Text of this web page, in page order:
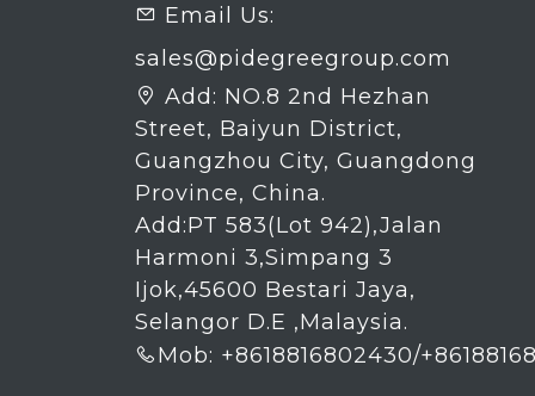
 Email Us:
sales@pidegreegroup.com
 Add: NO.8 2nd Hezhan
Street, Baiyun District,
Guangzhou City, Guangdong
Province, China.
Add:PT 583(Lot 942),Jalan
Harmoni 3,Simpang 3
Ijok,45600 Bestari Jaya,
Selangor D.E ,Malaysia.
 Mob: +8618816802430/